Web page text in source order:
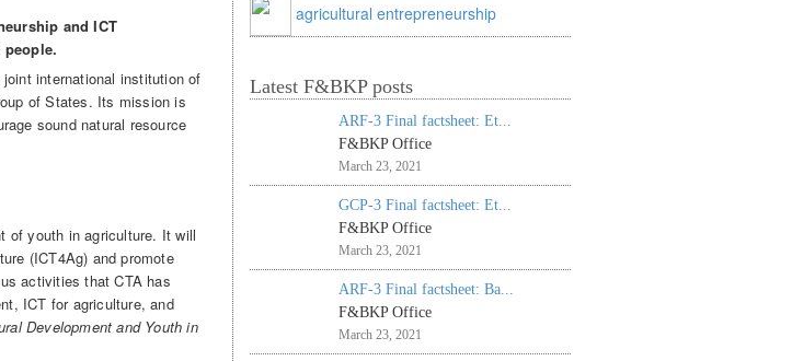
and ICT
people.
international institution of
of States. Its mission is
sound natural resource
of youth in agriculture. It will
(ICT4Ag) and promote
activities that CTA has
ICT for agriculture, and
Development and Youth in
agricultural entrepreneurship
Latest F&BKP posts
ARF-3 Final factsheet: Et...
F&BKP Office
March 23, 2021
GCP-3 Final factsheet: Et...
F&BKP Office
March 23, 2021
ARF-3 Final factsheet: Ba...
F&BKP Office
March 23, 2021